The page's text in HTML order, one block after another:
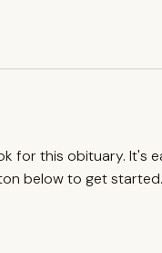
for this obituary. It's
below to get started.